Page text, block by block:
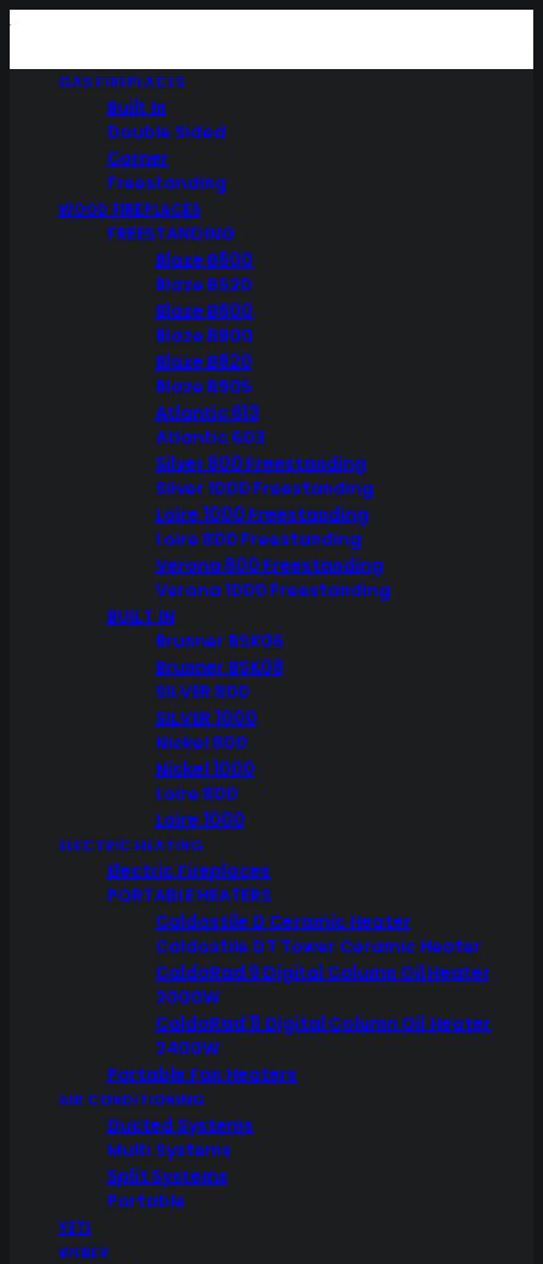
GAS FIREPLACES
Built In
Double Sided
Corner
Freestanding
WOOD FIREPLACES
FREESTANDING
Blaze B500
Blaze B520
Blaze B600
Blaze B800
Blaze B820
Blaze B905
Atlantic 613
Atlantic 603
Silver 800 Freestanding
Silver 1000 Freestanding
Loire 1000 Freestanding
Loire 800 Freestanding
Verona 800 Freestanding
Verona 1000 Freestanding
BUILT IN
Brunner BSK06
Brunner BSK08
SILVER 800
SILVER 1000
Nickel 800
Nickel 1000
Loire 800
Loire 1000
ELECTRIC HEATING
Electric Fireplaces
PORTABLE HEATERS
Caldostile D Ceramic Heater
Caldostile DT Tower Ceramic Heater
CaldoRad 9 Digital Column Oil Heater
2000W
CaldoRad 11 Digital Column Oil Heater
2400W
Portable Fan Heaters
AIR CONDITIONING
Ducted Systems
Multi Systems
Split Systems
Portable
YETI
WEBER